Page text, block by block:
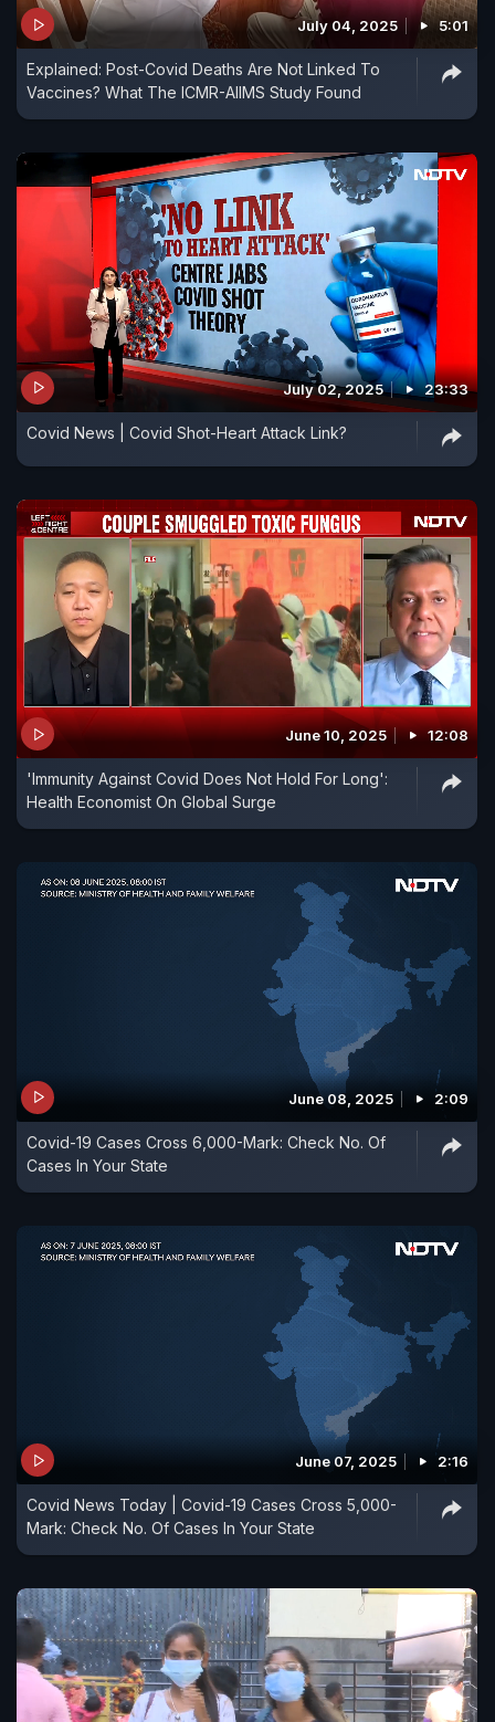
July 04, 2025 5:01
Explained: Post-Covid Deaths Are Not Linked To
Vaccines? What The ICMR-AIIMS Study Found
July 02, 2025 23:33
Covid News | Covid Shot-Heart Attack Link?
June 10, 2025 12:08
'Immunity Against Covid Does Not Hold For Long':
Health Economist On Global Surge
June 08, 2025 2:09
Covid-19 Cases Cross 6,000-Mark: Check No. Of
Cases In Your State
June 07, 2025 2:16
Covid News Today | Covid-19 Cases Cross 5,000-
Mark: Check No. Of Cases In Your State